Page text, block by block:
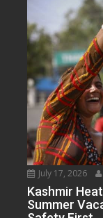
July 17, 2026
Kashmir
Summer